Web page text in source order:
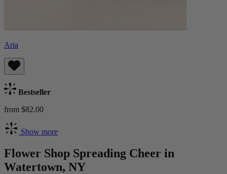
Aria
Bestseller
from $82.00
Show more
Flower Shop Spreading Cheer in
Watertown, NY